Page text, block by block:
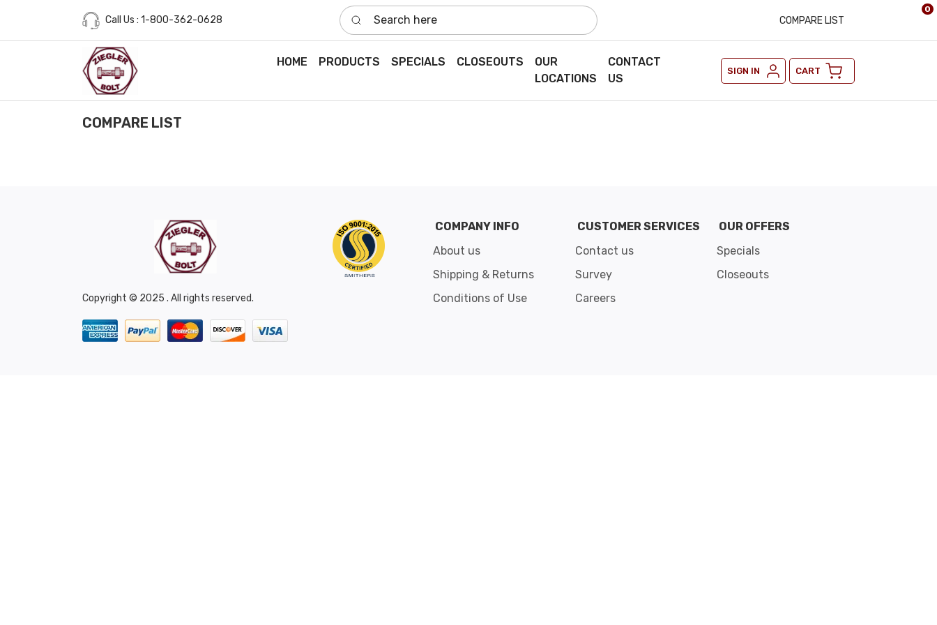
Call Us : 1-800-362-0628
Search here
COMPARE LIST
HOME PRODUCTS SPECIALS CLOSEOUTS
OUR
LOCATIONS
CONTACT
US
SIGN IN CART
0
COMPARE LIST
Copyright © 2025 . All rights reserved.
COMPANY INFO
About us
Shipping & Returns
Conditions of Use
CUSTOMER SERVICES
Contact us
Survey
Careers
OUR OFFERS
Specials
Closeouts